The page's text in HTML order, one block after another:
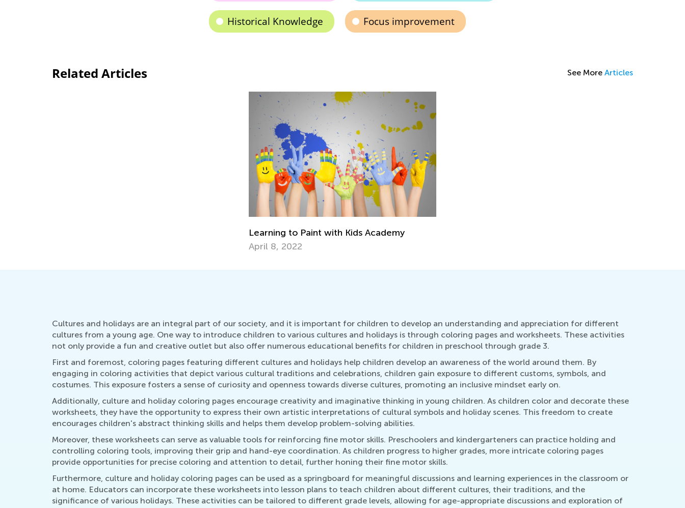
Historical Knowledge Focus improvement
Related Articles See More Articles
Learning to Paint with Kids Academy
April 8, 2022
Cultures and holidays are an integral part of our society, and it is important for children to develop an understanding and appreciation for different
cultures from a young age. One way to introduce children to various cultures and holidays is through coloring pages and worksheets. These activities
not only provide a fun and creative outlet but also offer numerous educational benefits for children in preschool through grade 3.
First and foremost, coloring pages featuring different cultures and holidays help children develop an awareness of the world around them. By
engaging in coloring activities that depict various cultural traditions and celebrations, children gain exposure to different customs, symbols, and
costumes. This exposure fosters a sense of curiosity and openness towards diverse cultures, promoting an inclusive mindset early on.
Additionally, culture and holiday coloring pages encourage creativity and imaginative thinking in young children. As children color and decorate these
worksheets, they have the opportunity to express their own artistic interpretations of cultural symbols and holiday scenes. This freedom to create
encourages children's abstract thinking skills and helps them develop problem-solving abilities.
Moreover, these worksheets can serve as valuable tools for reinforcing fine motor skills. Preschoolers and kindergarteners can practice holding and
controlling coloring tools, improving their grip and hand-eye coordination. As children progress to higher grades, more intricate coloring pages
provide opportunities for precise coloring and attention to detail, further honing their fine motor skills.
Furthermore, culture and holiday coloring pages can be used as a springboard for meaningful discussions and learning experiences in the classroom or
at home. Educators can incorporate these worksheets into lesson plans to teach children about different cultures, their traditions, and the
significance of various holidays. These activities can be tailored to different grade levels, allowing for age-appropriate discussions and exploration of